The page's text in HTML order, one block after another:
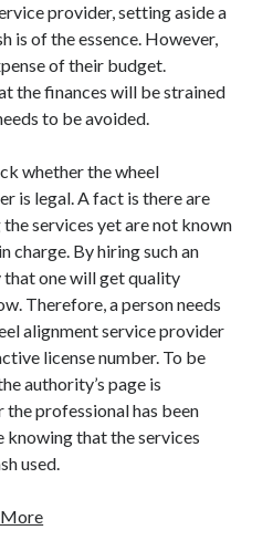
provider, setting aside a
is of the essence. However,
of their budget.
the finances will be strained
to be avoided.
whether the wheel
is legal. A fact is there are
services yet are not known
charge. By hiring such an
one will get quality
Therefore, a person needs
alignment service provider
license number. To be
authority’s page is
professional has been
knowing that the services
used.